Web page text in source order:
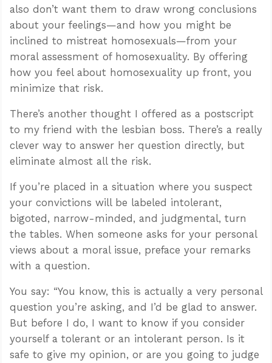
also don’t want them to draw wrong conclusions
about your feelings—and how you might be
inclined to mistreat homosexuals—from your
moral assessment of homosexuality. By offering
how you feel about homosexuality up front, you
minimize that risk.
There’s another thought I offered as a postscript
to my friend with the lesbian boss. There’s a really
clever way to answer her question directly, but
eliminate almost all the risk.
If you’re placed in a situation where you suspect
your convictions will be labeled intolerant,
bigoted, narrow-minded, and judgmental, turn
the tables. When someone asks for your personal
views about a moral issue, preface your remarks
with a question.
You say: “You know, this is actually a very personal
question you’re asking, and I’d be glad to answer.
But before I do, I want to know if you consider
yourself a tolerant or an intolerant person. Is it
safe to give my opinion, or are you going to judge